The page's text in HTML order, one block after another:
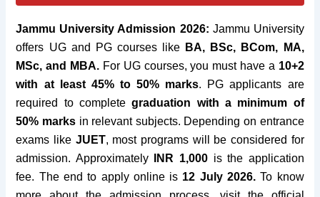
Jammu University Admission 2026: Jammu University
offers UG and PG courses like BA, BSc, BCom, MA,
MSc, and MBA. For UG courses, you must have a 10+2
with at least 45% to 50% marks. PG applicants are
required to completegraduation with a minimum of
50% marks in relevant subjects. Depending on entrance
exams like JUET, most programs will be considered for
admission. Approximately INR 1,000 is the application
fee. The end to apply online is 12 July 2026.To know